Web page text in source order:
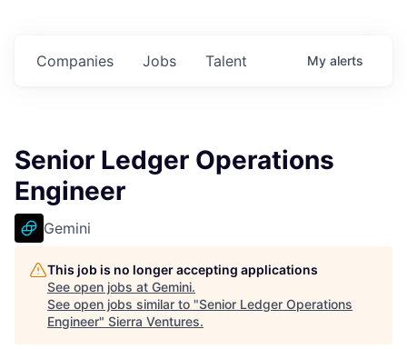
Jobs
Companies Talent My alerts
Senior Ledger Operations
Engineer
Gemini
This job is no longer accepting applications
See open jobs at Gemini.
See open jobs similar to "Senior Ledger Operations
Engineer" Sierra Ventures.